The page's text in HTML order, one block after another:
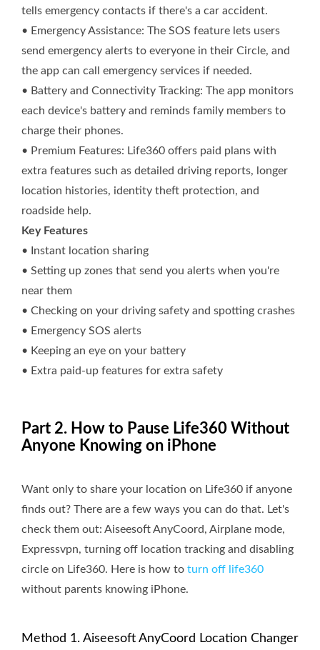
tells emergency contacts if there's a car accident.
• Emergency Assistance: The SOS feature lets users
send emergency alerts to everyone in their Circle, and
the app can call emergency services if needed.
• Battery and Connectivity Tracking: The app monitors
each device's battery and reminds family members to
charge their phones.
• Premium Features: Life360 offers paid plans with
extra features such as detailed driving reports, longer
location histories, identity theft protection, and
roadside help.
Key Features
• Instant location sharing
• Setting up zones that send you alerts when you're
near them
• Checking on your driving safety and spotting crashes
• Emergency SOS alerts
• Keeping an eye on your battery
• Extra paid-up features for extra safety
Part 2. How to Pause Life360 Without
Anyone Knowing on iPhone
Want only to share your location on Life360 if anyone
finds out? There are a few ways you can do that. Let's
check them out: Aiseesoft AnyCoord, Airplane mode,
Expressvpn, turning off location tracking and disabling
circle on Life360. Here is how to turn off life360
without parents knowing iPhone.
Method 1. Aiseesoft AnyCoord Location Changer